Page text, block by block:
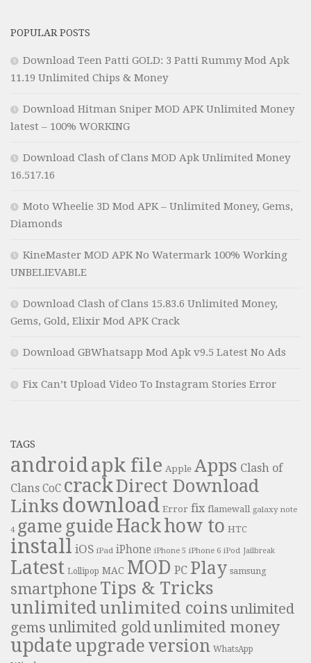
POPULAR POSTS
Download Teen Patti GOLD: 3 Patti Rummy Mod Apk
11.19 Unlimited Chips & Money
Download Hitman Sniper MOD APK Unlimited Money
latest – 100% WORKING
Download Clash of Clans MOD Apk Unlimited Money
16.517.16
Moto Wheelie 3D Mod APK – Unlimited Money, Gems,
Diamonds
KineMaster MOD APK No Watermark 100% Working
UNBELIEVABLE
Download Clash of Clans 15.83.6 Unlimited Money,
Gems, Gold, Elixir Mod APK Crack
Download GBWhatsapp Mod Apk v9.5 Latest No Ads
Fix Can’t Upload Video To Instagram Stories Error
TAGS
androidapk file Apple Apps Clash of
Clans CoC crackDirect Download
Links download Error fix flamewall galaxy note
4 game guide Hackhow to HTC
install iOS iPad iPhone iPhone 5 iPhone 6 iPod Jailbreak
Latest Lollipop MAC MOD PC Play samsung
smartphone Tips & Tricks
unlimitedunlimited coins unlimited
gems unlimited goldunlimited money
update upgrade version WhatsApp